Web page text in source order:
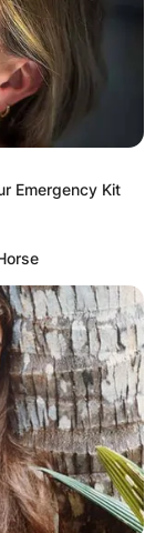
Emergency Kit